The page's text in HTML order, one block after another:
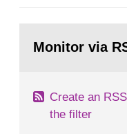
field of radiation.
page:Monitor via
Create an
the filter